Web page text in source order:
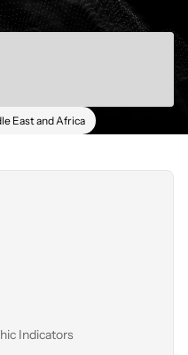
East and Africa
Indicators